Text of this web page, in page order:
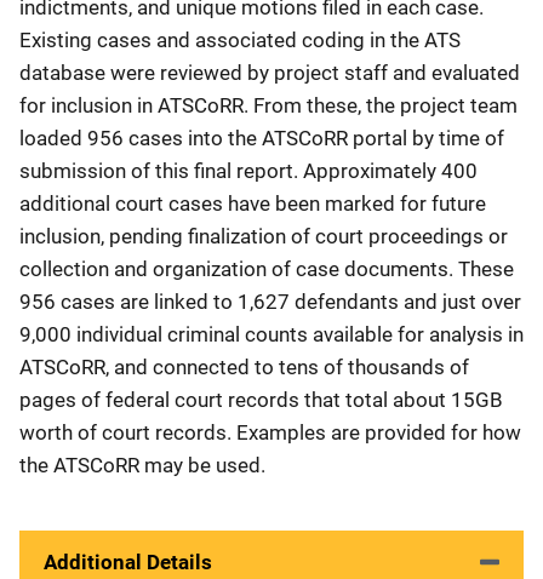
indictments, and unique motions filed in each case.
Existing cases and associated coding in the ATS
database were reviewed by project staff and evaluated
for inclusion in ATSCoRR. From these, the project team
loaded 956 cases into the ATSCoRR portal by time of
submission of this final report. Approximately 400
additional court cases have been marked for future
inclusion, pending finalization of court proceedings or
collection and organization of case documents. These
956 cases are linked to 1,627 defendants and just over
9,000 individual criminal counts available for analysis in
ATSCoRR, and connected to tens of thousands of
pages of federal court records that total about 15GB
worth of court records. Examples are provided for how
the ATSCoRR may be used.
Additional Details